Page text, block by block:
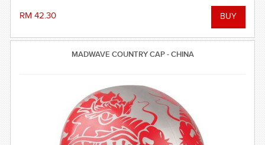
RM 42.30
MADWAVE COUNTRY CAP - CHINA